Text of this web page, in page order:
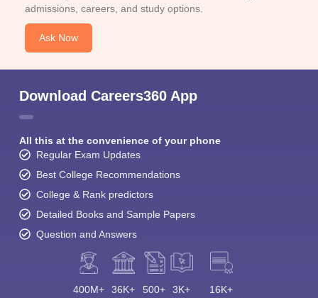
admissions, careers, and study options.
Ask Now
Download Careers360 App
All this at the convenience of your phone
Regular Exam Updates
Best College Recommendations
College & Rank predictors
Detailed Books and Sample Papers
Question and Answers
400M+ 36K+ 500+ 3K+ 16K+